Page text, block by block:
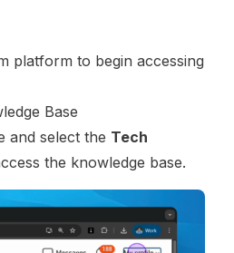
platform to begin accessing
Base
and select the Tech
the knowledge base.